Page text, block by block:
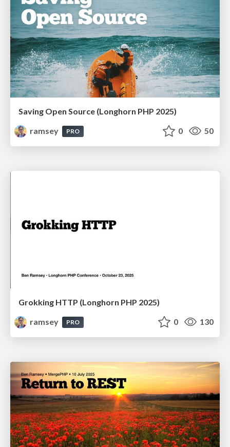
Saving Open Source (Longhorn PHP 2025)
ramsey
PRO 0 50
Grokking HTTP (Longhorn PHP 2025)
ramsey
PRO 0 130